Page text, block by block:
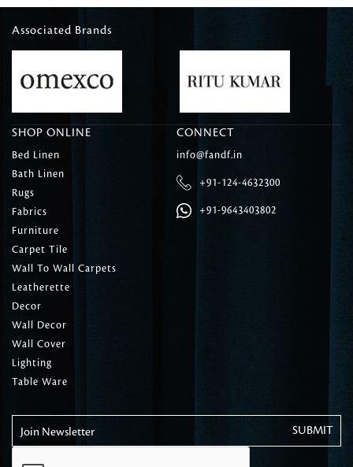
Associated Brands
SHOP ONLINE
Bed Linen
Bath Linen
Rugs
Fabrics
Furniture
Carpet Tile
Wall To Wall Carpets
Leatherette
Decor
Wall Decor
Wall Cover
Lighting
Table Ware
CONNECT
info@fandf.in
+91-124-4632300
+91-9643403802
Join Newsletter